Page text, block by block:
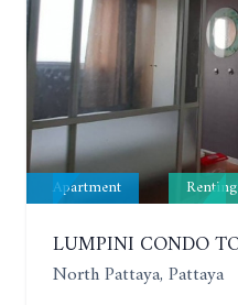
Apartment Renting
North Pattaya, Pattaya